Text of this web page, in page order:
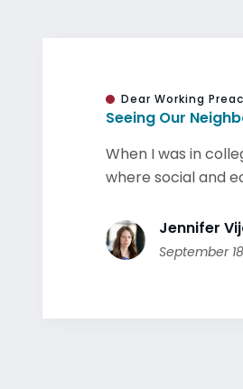
Dear Working
Seeing Our
When I was in
where social and
Jennifer
September